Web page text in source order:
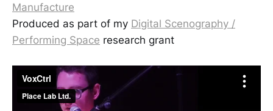
Manufacture
Produced as part of my Digital Scenography /
Performing Space research grant